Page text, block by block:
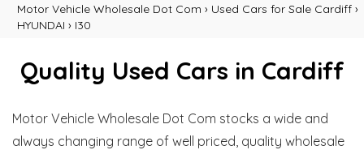
Motor Vehicle Wholesale Dot Com › Used Cars for Sale Cardiff ›
HYUNDAI › I30
Quality Used Cars in Cardiff
Motor Vehicle Wholesale Dot Com stocks a wide and
always changing range of well priced, quality wholesale